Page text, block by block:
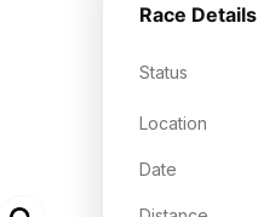
Race Details
Status
Location
Date